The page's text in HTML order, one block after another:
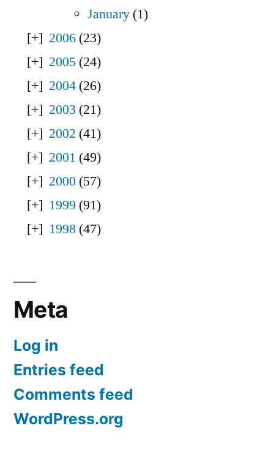
January (1)
2006 (23)
2005 (24)
2004 (26)
2003 (21)
2002 (41)
2001 (49)
2000 (57)
1999 (91)
1998 (47)
Meta
Log in
Entries feed
Comments feed
WordPress.org